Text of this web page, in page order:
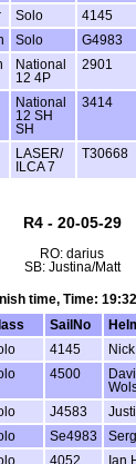
Solo 4145
Solo G4983
National
12 4P
2901
National
12 SH
SH
3414
LASER/
ILCA 7
T30668
R4 - 20-05-29
RO: darius
SB: Justina/Matt
time, Time:
SailNo
4145
4500
J4583
Se4983
4052 Ian